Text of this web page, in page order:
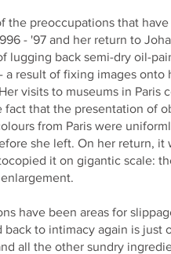
the preoccupations that
- '97 and her return to
lugging back semi-dry oil-
a result of fixing images
visits to museums in
that the presentation of
from Paris were
she left. On her return,
it on gigantic scale:
have been areas for
back to intimacy again is
all the other sundry